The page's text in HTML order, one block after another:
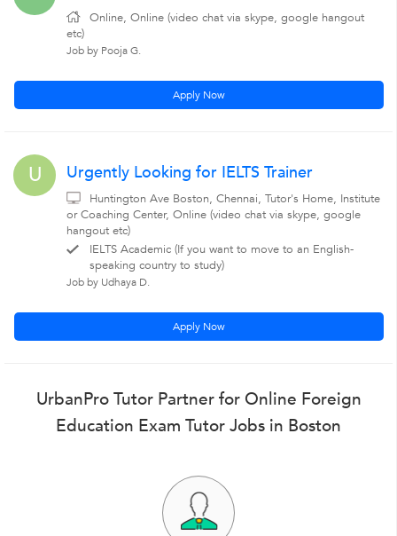
Online, Online (video chat via skype, google hangout
etc)
Job by Pooja G.
Apply Now
U Urgently Looking for IELTS Trainer
Huntington Ave Boston, Chennai, Tutor's Home, Institute
or Coaching Center, Online (video chat via skype, google
hangout etc)
IELTS Academic (If you want to move to an English-
speaking country to study)
Job by Udhaya D.
Apply Now
UrbanPro Tutor Partner for Online Foreign
Education Exam Tutor Jobs in Boston